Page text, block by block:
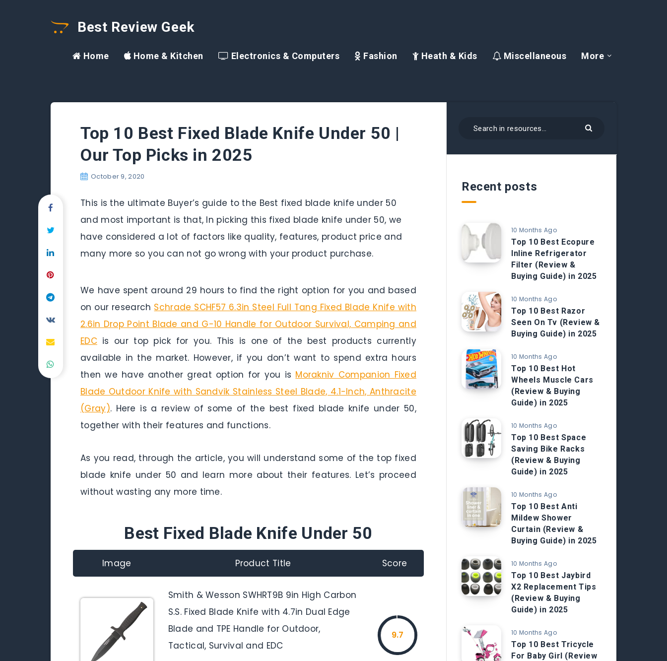
Best Review Geek
Home Home & Kitchen Electronics & Computers Fashion Heath & Kids Miscellaneous More
Top 10 Best Fixed Blade Knife Under 50 |
Our Top Picks in 2025
October 9, 2020
This is the ultimate Buyer’s guide to the Best fixed blade knife under 50
and most important is that, In picking this fixed blade knife under 50, we
have considered a lot of factors like quality, features, product price and
many more so you can not go wrong with your product purchase.
We have spent around 29 hours to find the right option for you and based
on our research Schrade SCHF57 6.3in Steel Full Tang Fixed Blade Knife with
2.6in Drop Point Blade and G-10 Handle for Outdoor Survival, Camping and
EDCis our top pick for you. This is one of the best products currently
available in the market. However, if you don’t want to spend extra hours
then we have another great option for you is Morakniv Companion Fixed
Blade Outdoor Knife with Sandvik Stainless Steel Blade, 4.1-Inch, Anthracite
(Gray). Here is a review of some of the best fixed blade knife under 50,
together with their features and functions.
As you read, through the article, you will understand some of the top fixed
blade knife under 50 and learn more about their features. Let’s proceed
without wasting any more time.
Best Fixed Blade Knife Under 50
Image Product Title Score
Smith & Wesson SWHRT9B 9in High Carbon
S.S. Fixed Blade Knife with 4.7in Dual Edge
Blade and TPE Handle for Outdoor,
Tactical, Survival and EDC
9.7
Recent posts
10 Months Ago
Top 10 Best Ecopure
Inline Refrigerator
Filter (Review &
Buying Guide) in 2025
10 Months Ago
Top 10 Best Razor
Seen On Tv (Review &
Buying Guide) in 2025
10 Months Ago
Top 10 Best Hot
Wheels Muscle Cars
(Review & Buying
Guide) in 2025
10 Months Ago
Top 10 Best Space
Saving Bike Racks
(Review & Buying
Guide) in 2025
10 Months Ago
Top 10 Best Anti
Mildew Shower
Curtain (Review &
Buying Guide) in 2025
10 Months Ago
Top 10 Best Jaybird
X2 Replacement Tips
(Review & Buying
Guide) in 2025
10 Months Ago
Top 10 Best Tricycle
For Baby Girl (Review